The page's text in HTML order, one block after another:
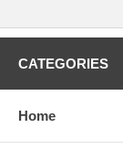
CATEGORIES
Home